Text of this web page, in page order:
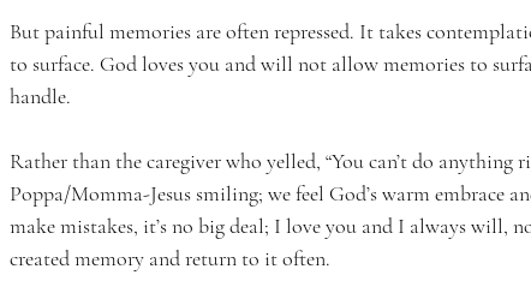
But painful memories are often repressed. It takes
to surface. God loves you and will not allow memories to
handle.
Rather than the caregiver who yelled, “You can’t do anything
Poppa/Momma-Jesus smiling; we feel God’s warm embrace
make mistakes, it’s no big deal; I love you and I always will,
created memory and return to it often.